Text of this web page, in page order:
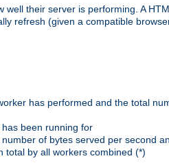
their server is performing. A
refresh (given a compatible
has performed and the total
been running for
of bytes served per second
total by all workers combined (*)